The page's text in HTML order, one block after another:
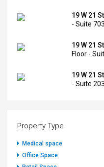
19 W 21
- Suite 703
19 W 21
Floor -
19 W 21
- Suite 203
Property Type
Medical space
Office Space